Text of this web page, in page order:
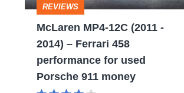
2014)
Ferrari
458
performance
REVIEWS
McLaren MP4-12C (2011 -
2014) – Ferrari 458
performance for used
Porsche 911 money